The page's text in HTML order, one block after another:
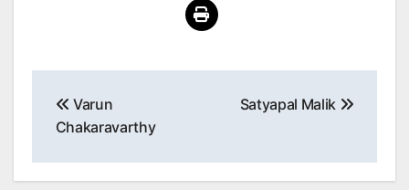
navigation
Varun
Chakaravarthy
Satyapal Malik